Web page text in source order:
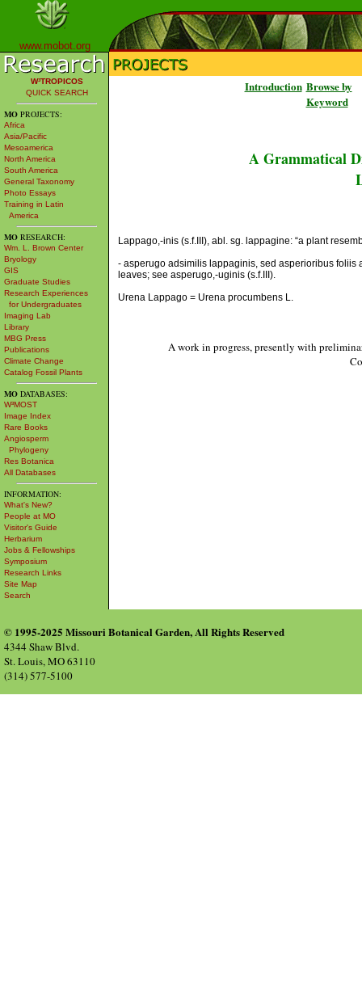
www.mobot.org
W³TROPICOS
QUICK SEARCH
MO PROJECTS:
Africa
Asia/Pacific
Mesoamerica
North America
South America
General Taxonomy
Photo Essays
Training in Latin
America
MO RESEARCH:
Wm. L. Brown Center
Bryology
GIS
Graduate Studies
Research Experiences
for Undergraduates
Imaging Lab
Library
MBG Press
Publications
Climate Change
Catalog Fossil Plants
MO DATABASES:
W³MOST
Image Index
Rare Books
Angiosperm
Phylogeny
Res Botanica
All Databases
INFORMATION:
What's New?
People at MO
Visitor's Guide
Herbarium
Jobs & Fellowships
Symposium
Research Links
Site Map
Search
Introduction Browse by
Keyword
A Grammatical
Lappago,-inis (s.f.III), abl. sg. lappagine: “a plant
- asperugo adsimilis lappaginis, sed asperioribus foliis
leaves; see asperugo,-uginis (s.f.III).
Urena Lappago = Urena procumbens L.
A work in progress, presently with
© 1995-2025 Missouri Botanical Garden, All Rights Reserved
4344 Shaw Blvd.
St. Louis, MO 63110
(314) 577-5100